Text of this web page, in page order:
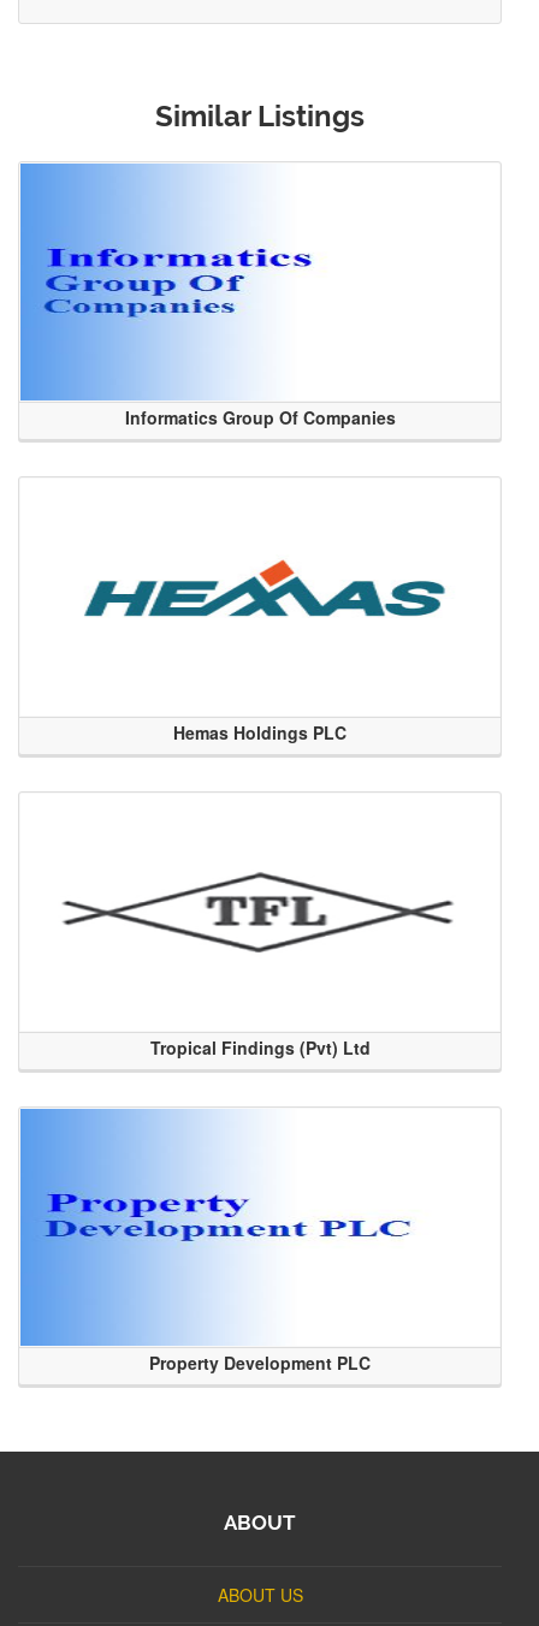
Similar Listings
Informatics Group Of Companies
Hemas Holdings PLC
Tropical Findings (Pvt) Ltd
Property Development PLC
ABOUT
ABOUT US